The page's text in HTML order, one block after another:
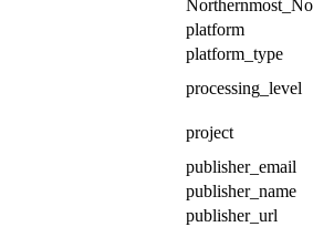
platform
platform_type
processing_level
project
publisher_email
publisher_name
publisher_url